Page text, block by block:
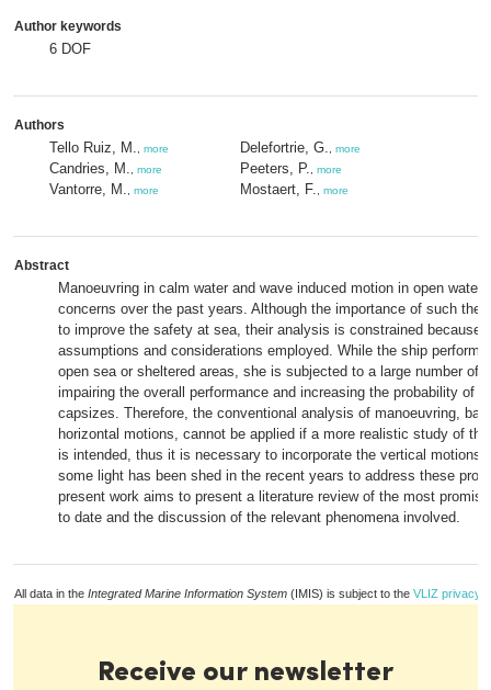
Author keywords
6 DOF
Authors
Tello Ruiz, M. more
Candries, M. more
Vantorre, M. more
Delefortrie, G. more
Peeters, P. more
Mostaert, F. more
Abstract
Manoeuvring in calm water and wave induced motion in open water
concerns over the past years. Although the importance of such
to improve the safety at sea, their analysis is constrained because
assumptions and considerations employed. While the ship
open sea or sheltered areas, she is subjected to a large number of
impairing the overall performance and increasing the probability of
capsizes. Therefore, the conventional analysis of manoeuvring,
horizontal motions, cannot be applied if a more realistic study of
is intended, thus it is necessary to incorporate the vertical motions.
some light has been shed in the recent years to address these
present work aims to present a literature review of the most
to date and the discussion of the relevant phenomena involved.
All data in the Integrated Marine Information System (IMIS) is subject to the VLIZ privacy
Receive our newsletter